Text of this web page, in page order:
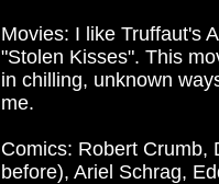
Movies: I like Truffaut's
"Stolen Kisses". This
in chilling, unknown
me.
Comics: Robert Crumb,
before), Ariel Schrag,